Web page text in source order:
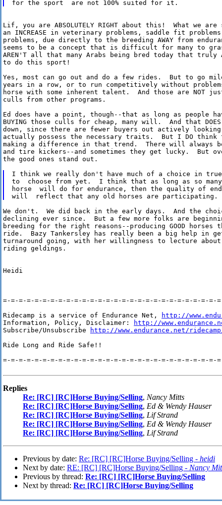
Lif, you are ABSOLUTELY RIGHT about this!  What we
an INCREASE in veterinary problems, saddle fit
problems, due directly to the breeding AWAY from
seems to be a concept that is difficult for many to
AREN'T all that many Arabs being bred today that truly
to do this sport!
Yes, most can go out and do a few rides.  But to go
years in a row, or to run competitively without
horse with some inherent talent.  And those are NOT
culls from other programs.
Ed does have a point, though--that as long as people
BUYING those culls for cheap, many will.  And that
down, since there are fewer buyers out actively
actually possess the necessary traits.  But I DO think
making a difference in that trend.  There will always
and tire kickers--and sometimes they get lucky.  But
the good ones stand out.
I think we really don't have much of a choice in true
to  choose from yet.  I think that as long as so
horse  will do for endurance, then the quality of
We don't.  We did back in the early days.  And the
declining ever since.  But a few more folks are
breeding for the right reasons--producing GOOD horses
ride.  Bazy Tankersley has really been a big help in
turnaround going, with her willingness to lecture about
riding geldings.
Heidi
=-=-=-=-=-=-=-=-=-=-=-=-=-=-=-=-=-=-=-=-=-=-=-=-=-=-=-
Ridecamp is a service of Endurance Net,
http://
Information, Policy, Disclaimer:
http://
Subscribe/Unsubscribe
http://www.endurance.net/
Ride Long and Ride Safe!!
=-=-=-=-=-=-=-=-=-=-=-=-=-=-=-=-=-=-=-=-=-=-=-=-=-=-=-
Replies
Re: [RC] [RC]Horse Buying/Selling, Nancy Mitts
Re: [RC] [RC]Horse Buying/Selling, Ed & Wendy Hauser
Re: [RC] [RC]Horse Buying/Selling, Lif Strand
Re: [RC] [RC]Horse Buying/Selling, Ed & Wendy Hauser
Re: [RC] [RC]Horse Buying/Selling, Lif Strand
Previous by date: Re: [RC] [RC]Horse Buying/Selling - heidi
Next by date: RE: [RC] [RC]Horse Buying/Selling - Nancy
Previous by thread: Re: [RC] [RC]Horse Buying/Selling
Next by thread: Re: [RC] [RC]Horse Buying/Selling